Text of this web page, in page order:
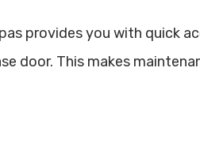
provides you with quick
door. This makes